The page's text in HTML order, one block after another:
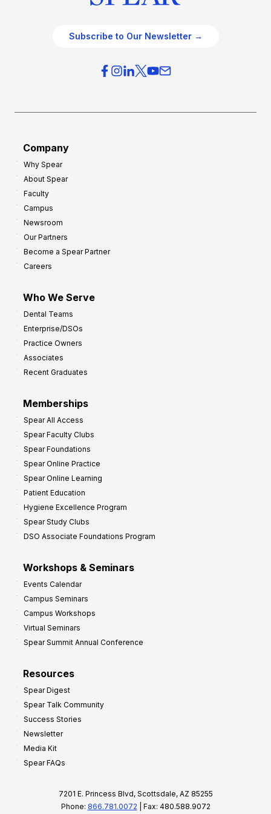
Subscribe to Our Newsletter →
Company
Why Spear
About Spear
Faculty
Campus
Newsroom
Our Partners
Become a Spear Partner
Careers
Who We Serve
Dental Teams
Enterprise/DSOs
Practice Owners
Associates
Recent Graduates
Memberships
Spear All Access
Spear Faculty Clubs
Spear Foundations
Spear Online Practice
Spear Online Learning
Patient Education
Hygiene Excellence Program
Spear Study Clubs
DSO Associate Foundations Program
Workshops & Seminars
Events Calendar
Campus Seminars
Campus Workshops
Virtual Seminars
Spear Summit Annual Conference
Resources
Spear Digest
Spear Talk Community
Success Stories
Newsletter
Media Kit
Spear FAQs
7201 E. Princess Blvd, Scottsdale, AZ 85255
Phone: 866.781.0072 | Fax: 480.588.9072